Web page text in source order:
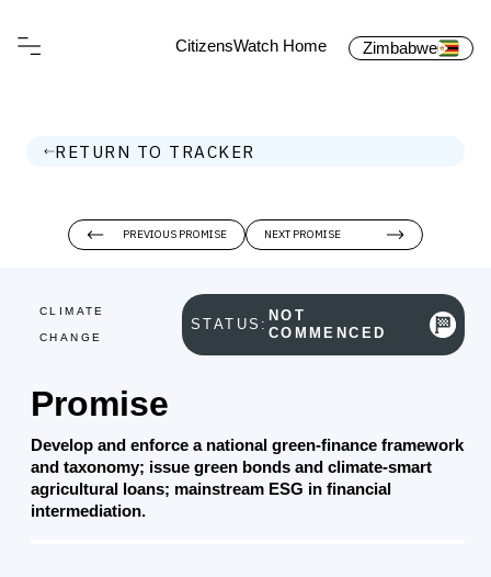
CitizensWatch Home Zimbabwe
RETURN TO TRACKER
CLIMATE
CHANGE
STATUS:
NOT
COMMENCED
Promise
Develop and enforce a national green‑finance framework
and taxonomy; issue green bonds and climate‑smart
agricultural loans; mainstream ESG in financial
intermediation.
NEXT PROMISE
PREVIOUS PROMISE